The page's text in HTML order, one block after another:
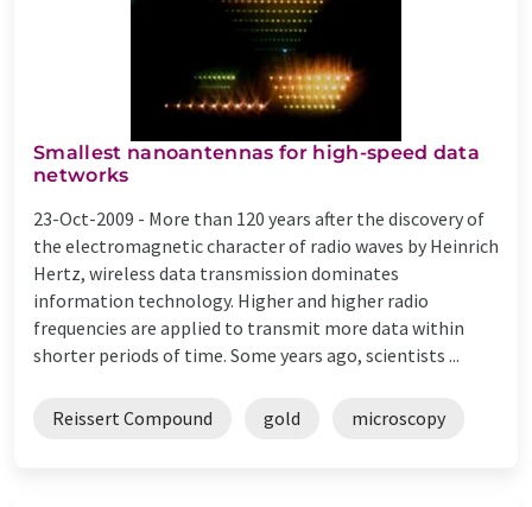
Smallest nanoantennas for high-speed data
networks
23-Oct-2009 - More than 120 years after the discovery of
the electromagnetic character of radio waves by Heinrich
Hertz, wireless data transmission dominates
information technology. Higher and higher radio
frequencies are applied to transmit more data within
shorter periods of time. Some years ago, scientists ...
Reissert Compound gold microscopy